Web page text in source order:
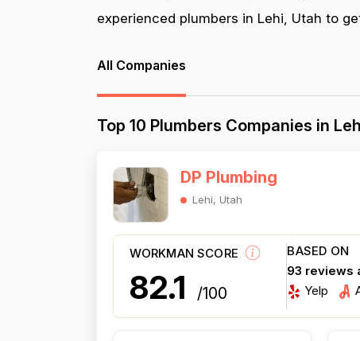
experienced plumbers in Lehi, Utah to
All Companies
Top 10 Plumbers Companies in
DP Plumbing
Lehi, Utah
WORKMAN SCORE
82.1 /100
BASED ON
93 reviews
Yelp